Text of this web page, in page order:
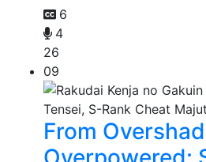
6
4
26
09
From